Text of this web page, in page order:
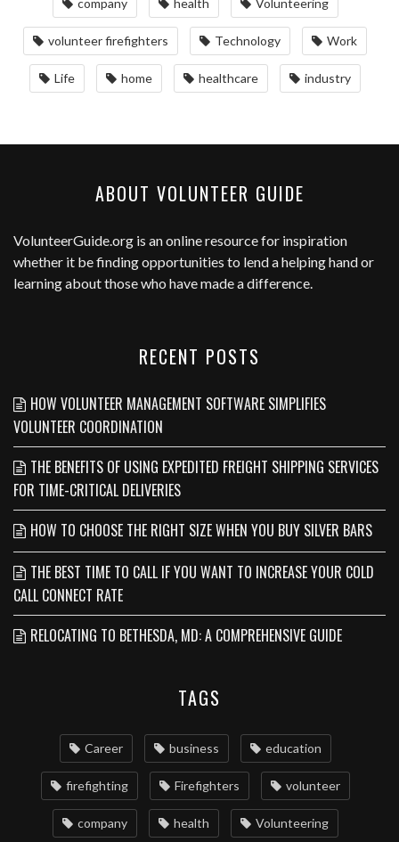
company health Volunteering
volunteer firefighters Technology Work
Life home healthcare industry
ABOUT VOLUNTEER GUIDE
VolunteerGuide.org is an online resource for inspiration
whether it be finding opportunities to lend a helping hand or
learning about those who have made a difference.
RECENT POSTS
HOW VOLUNTEER MANAGEMENT SOFTWARE SIMPLIFIES
VOLUNTEER COORDINATION
THE BENEFITS OF USING EXPEDITED FREIGHT SHIPPING SERVICES
FOR TIME-CRITICAL DELIVERIES
HOW TO CHOOSE THE RIGHT SIZE WHEN YOU BUY SILVER BARS
THE BEST TIME TO CALL IF YOU WANT TO INCREASE YOUR COLD
CALL CONNECT RATE
RELOCATING TO BETHESDA, MD: A COMPREHENSIVE GUIDE
TAGS
Career business education
firefighting Firefighters volunteer
company health Volunteering